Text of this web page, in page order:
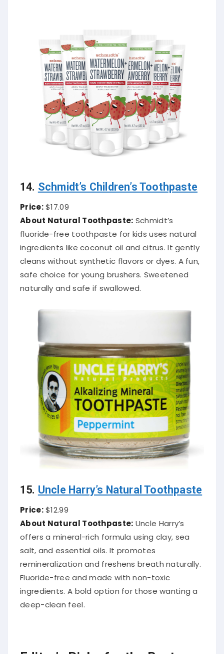
14. Schmidt’s Children’s Toothpaste
Price:$17.09
About Natural Toothpaste: Schmidt’s
fluoride-free toothpaste for kids uses natural
ingredients like coconut oil and citrus. It gently
cleans without synthetic flavors or dyes. A fun,
safe choice for young brushers. Sweetened
naturally and safe if swallowed.
15. Uncle Harry’s Natural Toothpaste
Price:$12.99
About Natural Toothpaste: Uncle Harry’s
offers a mineral-rich formula using clay, sea
salt, and essential oils. It promotes
remineralization and freshens breath naturally.
Fluoride-free and made with non-toxic
ingredients. A bold option for those wanting a
deep-clean feel.